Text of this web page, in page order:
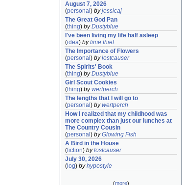
August 7, 2026
(personal ) byjessicaj
The Great God Pan
(thing) byDustyblue
I've been living my life half asleep
(idea) bytime thief
The Importance of Flowers
(personal ) bylostcauser
The Spirits' Book
(thing) byDustyblue
Girl Scout Cookies
(thing) bywertperch
The lengths that I will go to
(personal ) bywertperch
How I realized that my childhood was
more complex than just our lunches at
The Country Cousin
(personal ) byGlowing Fish
A Bird in the House
(fiction) bylostcauser
July 30, 2026
( log) byhypostyle
(more)